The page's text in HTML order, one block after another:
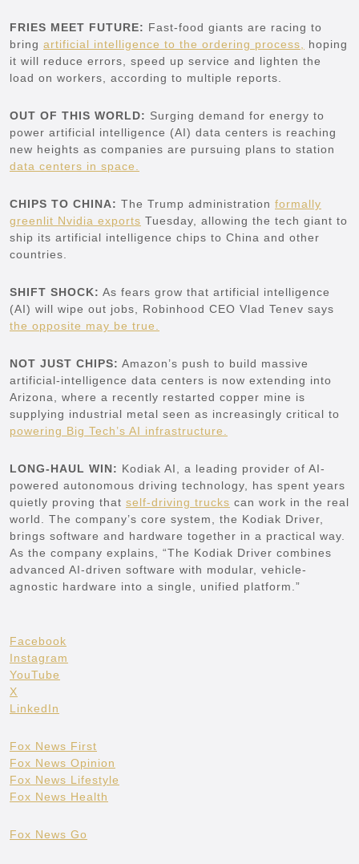
FRIES MEET FUTURE: Fast-food giants are racing to
bring artificial intelligence to the ordering process,
hoping
it will reduce errors, speed up service and lighten the
load on workers, according to multiple reports.
OUT OF THIS WORLD: Surging demand for energy to
power artificial intelligence (AI) data centers is reaching
new heights as companies are pursuing plans to station
data centers in space.
CHIPS TO CHINA: The Trump administration formally
greenlit Nvidia exports Tuesday, allowing the tech giant to
ship its artificial intelligence chips to China and other
countries.
SHIFT SHOCK: As fears grow that artificial intelligence
(AI) will wipe out jobs, Robinhood CEO Vlad Tenev says
the opposite may be true.
NOT JUST CHIPS: Amazon’s push to build massive
artificial-intelligence data centers is now extending into
Arizona, where a recently restarted copper mine is
supplying industrial metal seen as increasingly critical to
powering Big Tech’s AI infrastructure.
LONG-HAUL WIN: Kodiak AI, a leading provider of AI-
powered autonomous driving technology, has spent years
quietly proving that self-driving trucks can work in the real
world. The company’s core system, the Kodiak Driver,
brings software and hardware together in a practical way.
As the company explains, “The Kodiak Driver combines
advanced AI-driven software with modular, vehicle-
agnostic hardware into a single, unified platform.”
Facebook
Instagram
YouTube
X
LinkedIn
Fox News First
Fox News Opinion
Fox News Lifestyle
Fox News Health
Fox News Go